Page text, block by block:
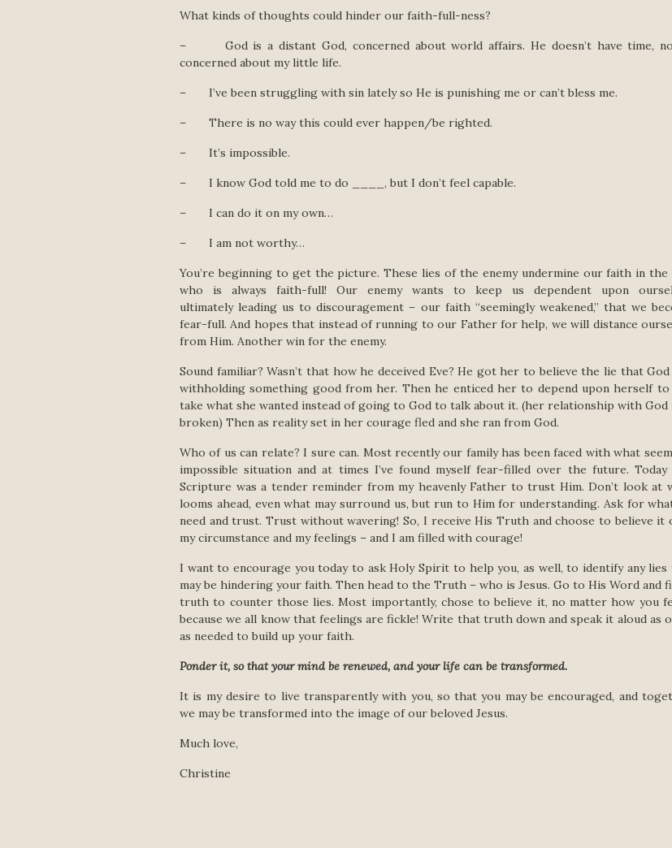
What kinds of thoughts could hinder our faith-full-ness?
– God is a distant God, concerned about world affairs. He doesn’t have time,
concerned about my little life.
– I’ve been struggling with sin lately so He is punishing me or can’t bless me.
– There is no way this could ever happen/be righted.
– It’s impossible.
– I know God told me to do ____, but I don’t feel capable.
– I can do it on my own…
– I am not worthy…
You’re beginning to get the picture. These lies of the enemy undermine our faith in the
who is always faith-full! Our enemy wants to keep us dependent upon
ultimately leading us to discouragement – our faith “seemingly weakened,” that we
fear-full. And hopes that instead of running to our Father for help, we will distance
from Him. Another win for the enemy.
Sound familiar? Wasn’t that how he deceived Eve? He got her to believe the lie that God
withholding something good from her. Then he enticed her to depend upon herself
take what she wanted instead of going to God to talk about it. (her relationship with God
broken) Then as reality set in her courage fled and she ran from God.
Who of us can relate? I sure can. Most recently our family has been faced with what
impossible situation and at times I’ve found myself fear-filled over the future. Today
Scripture was a tender reminder from my heavenly Father to trust Him. Don’t look at
looms ahead, even what may surround us, but run to Him for understanding. Ask for
need and trust. Trust without wavering! So, I receive His Truth and choose to believe it
my circumstance and my feelings – and I am filled with courage!
I want to encourage you today to ask Holy Spirit to help you, as well, to identify any lies
may be hindering your faith. Then head to the Truth – who is Jesus. Go to His Word and
truth to counter those lies. Most importantly, chose to believe it, no matter how you
because we all know that feelings are fickle! Write that truth down and speak it aloud as
as needed to build up your faith.
Ponder it, so that your mind be renewed, and your life can be transformed.
It is my desire to live transparently with you, so that you may be encouraged, and
we may be transformed into the image of our beloved Jesus.
Much love,
Christine